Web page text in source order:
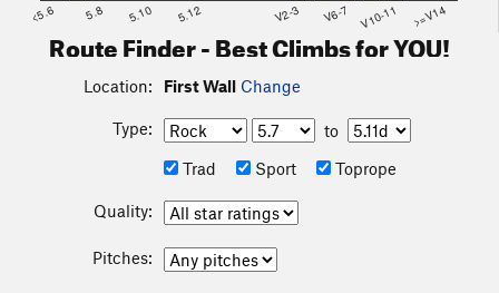
<5.6 5.8 5.10 5.12 V2-3 V6-7 V10-11 >=V14
Route Finder - Best Climbs for YOU!
Location: First Wall Change
Type:
to
Trad
Sport Toprope
Quality:
Pitches: